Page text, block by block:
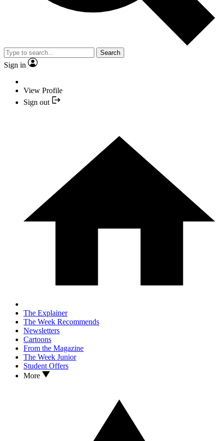
Search
Sign in
View Profile
Sign out
The Explainer
The Week Recommends
Newsletters
Cartoons
From the Magazine
The Week Junior
Student Offers
More